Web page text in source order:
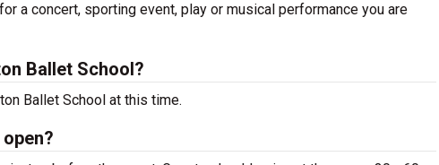
a concert, sporting event, play or musical performance you are
Ballet School?
Ballet School at this time.